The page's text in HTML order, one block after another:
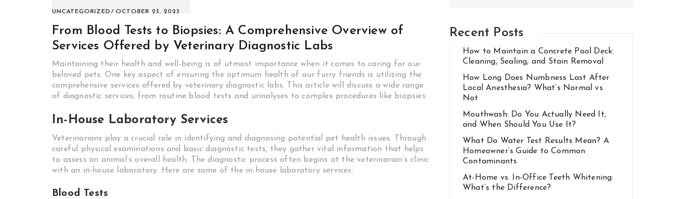
UNCATEGORIZED OCTOBER 23, 2023
From Blood Tests to Biopsies: A Comprehensive Overview of
Services Offered by Veterinary Diagnostic Labs
Maintaining their health and well-being is of utmost importance when it comes to caring for our
beloved pets. One key aspect of ensuring the optimum health of our furry friends is utilizing the
comprehensive services offered by veterinary diagnostic labs. This article will discuss a wide range
of diagnostic services, from routine blood tests and urinalyses to complex procedures like biopsies.
In-House Laboratory Services
Veterinarians play a crucial role in identifying and diagnosing potential pet health issues. Through
careful physical examinations and basic diagnostic tests, they gather vital information that helps
to assess an animal’s overall health. The diagnostic process often begins at the veterinarian’s clinic
with an in-house laboratory. Here are some of the in-house laboratory services:
Blood Tests
Recent Posts
How to Maintain a Concrete Pool Deck:
Cleaning, Sealing, and Stain Removal
How Long Does Numbness Last After
Local Anesthesia? What’s Normal vs
Not
Mouthwash: Do You Actually Need It,
and When Should You Use It?
What Do Water Test Results Mean? A
Homeowner’s Guide to Common
Contaminants
At-Home vs. In-Office Teeth Whitening:
What’s the Difference?